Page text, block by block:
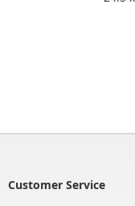
Customer Service